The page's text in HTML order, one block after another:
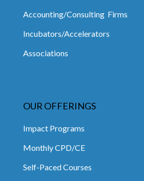
Accounting/Consulting Firms
Incubators/Accelerators
Associations
OUR OFFERINGS
Impact Programs
Monthly CPD/CE
Self-Paced Courses